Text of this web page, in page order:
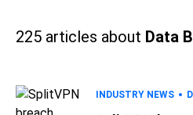
225 articles about Data
INDUSTRY NEWS